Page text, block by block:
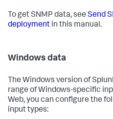
To get SNMP data, see Send
deployment in this manual.
Windows data
The Windows version of
range of Windows-specific
Web, you can configure the
input types: